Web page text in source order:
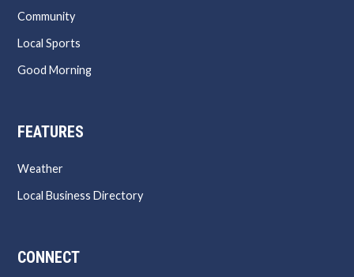
Community
Local Sports
Good Morning
FEATURES
Weather
Local Business Directory
CONNECT